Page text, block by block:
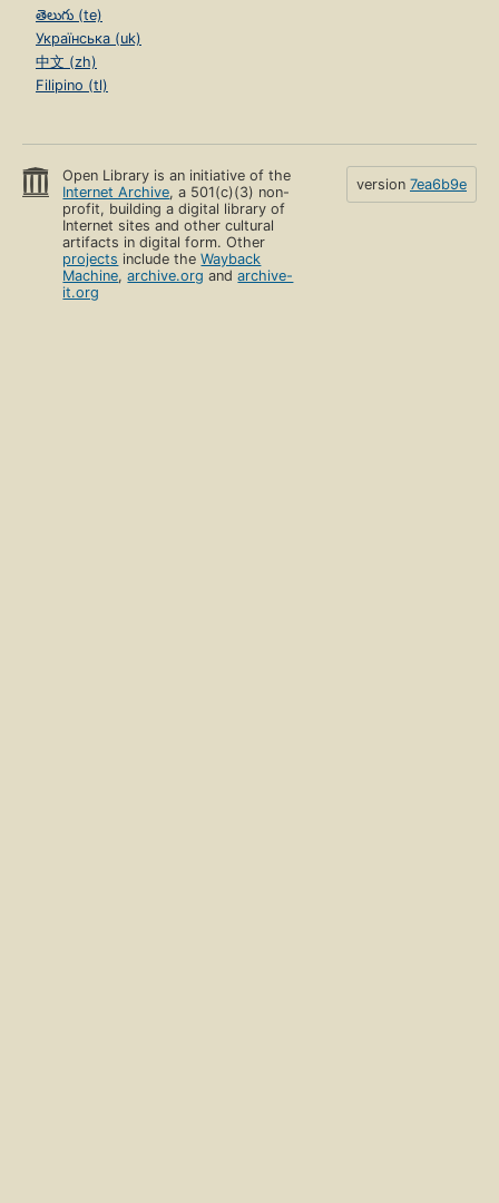
తెలుగు (te)
Українська (uk)
中文 (zh)
Filipino (tl)
Open Library is an initiative of the
Internet Archive, a 501(c)(3) non-
profit, building a digital library of
Internet sites and other cultural
artifacts in digital form. Other
projects include theWayback
Machine,archive.org andarchive-
it.org
version 7ea6b9e